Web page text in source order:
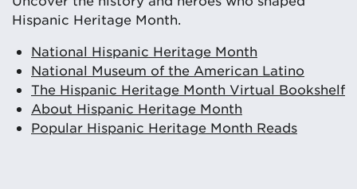
Hispanic Heritage Month.
National Hispanic Heritage Month
National Museum of the American Latino
The Hispanic Heritage Month Virtual Bookshelf
About Hispanic Heritage Month
Popular Hispanic Heritage Month Reads